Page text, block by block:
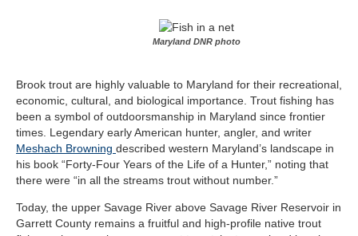
Maryland DNR photo
Brook trout are highly valuable to Maryland for their recreational,
economic, cultural, and biological importance. Trout fishing has
been a symbol of outdoorsmanship in Maryland since frontier
times. Legendary early American hunter, angler, and writer
Meshach Browning described western Maryland’s landscape in
his book “Forty-Four Years of the Life of a Hunter,” noting that
there were “in all the streams trout without number.”
Today, the upper Savage River above Savage River Reservoir in
Garrett County remains a fruitful and high-profile native trout